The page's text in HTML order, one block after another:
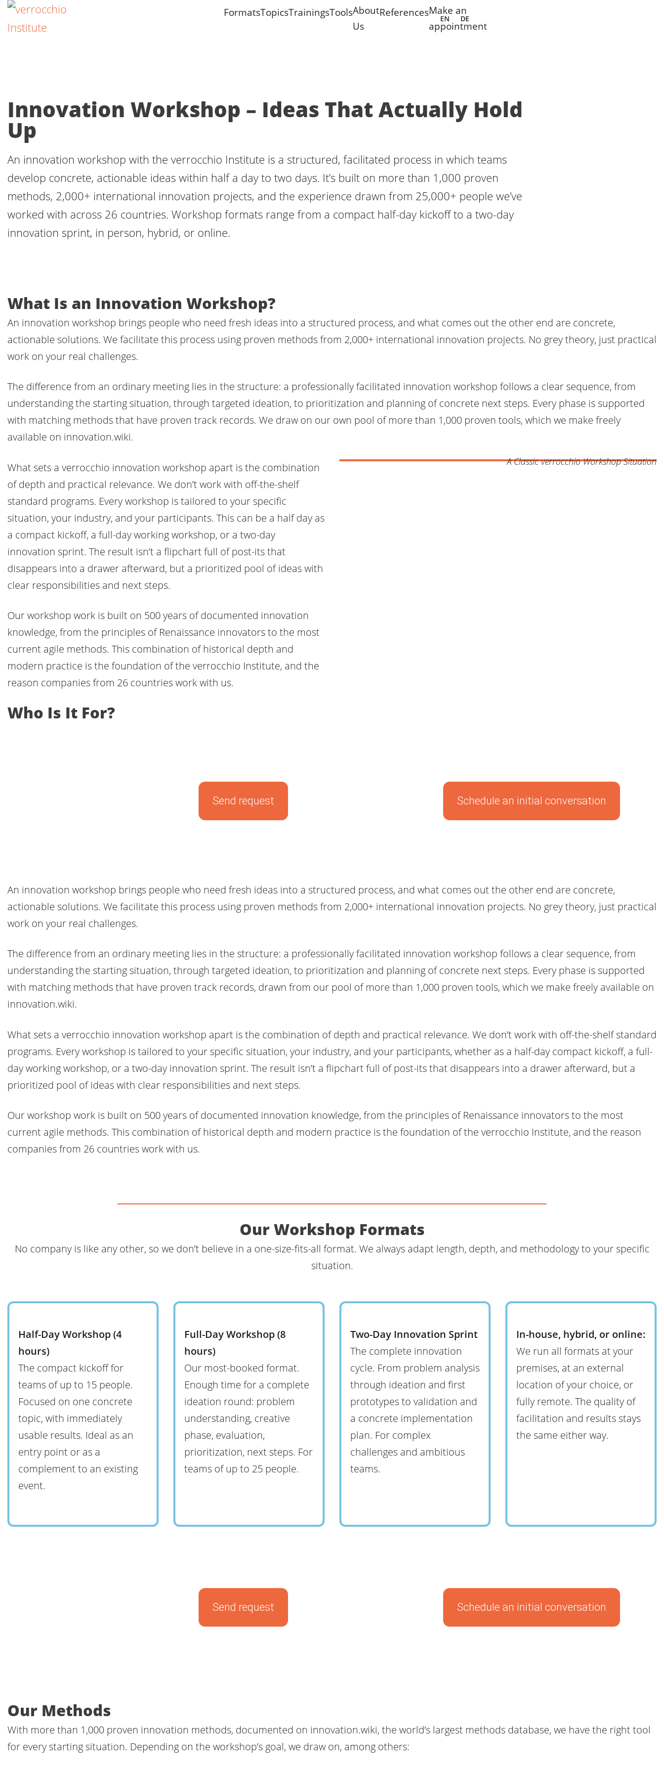
FormatsTopicsTrainingsToolsAbout
Us
ReferencesMake an
appointment
EN DE
Innovation Workshop – Ideas That Actually Hold
Up
An innovation workshop with the verrocchio Institute is a structured, facilitated process in which teams
develop concrete, actionable ideas within half a day to two days. It’s built on more than 1,000 proven
methods, 2,000+ international innovation projects, and the experience drawn from 25,000+ people we’ve
worked with across 26 countries. Workshop formats range from a compact half-day kickoff to a two-day
innovation sprint, in person, hybrid, or online.
What Is an Innovation Workshop?
An innovation workshop brings people who need fresh ideas into a structured process, and what comes out the other end are concrete,
actionable solutions. We facilitate this process using proven methods from 2,000+ international innovation projects. No grey theory, just practical
work on your real challenges.
The difference from an ordinary meeting lies in the structure: a professionally facilitated innovation workshop follows a clear sequence, from
understanding the starting situation, through targeted ideation, to prioritization and planning of concrete next steps. Every phase is supported
with matching methods that have proven track records. We draw on our own pool of more than 1,000 proven tools, which we make freely
available on innovation.wiki.
What sets a verrocchio innovation workshop apart is the combination
of depth and practical relevance. We don’t work with off-the-shelf
standard programs. Every workshop is tailored to your specific
situation, your industry, and your participants. This can be a half day as
a compact kickoff, a full-day working workshop, or a two-day
innovation sprint. The result isn’t a flipchart full of post-its that
disappears into a drawer afterward, but a prioritized pool of ideas with
clear responsibilities and next steps.
Our workshop work is built on 500 years of documented innovation
knowledge, from the principles of Renaissance innovators to the most
current agile methods. This combination of historical depth and
modern practice is the foundation of the verrocchio Institute, and the
reason companies from 26 countries work with us.
A Classic verrocchio Workshop Situation
Who Is It For?
Send request Schedule an initial conversation
An innovation workshop brings people who need fresh ideas into a structured process, and what comes out the other end are concrete,
actionable solutions. We facilitate this process using proven methods from 2,000+ international innovation projects. No grey theory, just practical
work on your real challenges.
The difference from an ordinary meeting lies in the structure: a professionally facilitated innovation workshop follows a clear sequence, from
understanding the starting situation, through targeted ideation, to prioritization and planning of concrete next steps. Every phase is supported
with matching methods that have proven track records, drawn from our pool of more than 1,000 proven tools, which we make freely available on
innovation.wiki.
What sets a verrocchio innovation workshop apart is the combination of depth and practical relevance. We don’t work with off-the-shelf standard
programs. Every workshop is tailored to your specific situation, your industry, and your participants, whether as a half-day compact kickoff, a full-
day working workshop, or a two-day innovation sprint. The result isn’t a flipchart full of post-its that disappears into a drawer afterward, but a
prioritized pool of ideas with clear responsibilities and next steps.
Our workshop work is built on 500 years of documented innovation knowledge, from the principles of Renaissance innovators to the most
current agile methods. This combination of historical depth and modern practice is the foundation of the verrocchio Institute, and the reason
companies from 26 countries work with us.
Our Workshop Formats
No company is like any other, so we don’t believe in a one-size-fits-all format. We always adapt length, depth, and methodology to your specific
situation.
Half-Day Workshop (4
hours)
The compact kickoff for
teams of up to 15 people.
Focused on one concrete
topic, with immediately
usable results. Ideal as an
entry point or as a
complement to an existing
event.
Full-Day Workshop (8
hours)
Our most-booked format.
Enough time for a complete
ideation round: problem
understanding, creative
phase, evaluation,
prioritization, next steps. For
teams of up to 25 people.
Two-Day Innovation Sprint
The complete innovation
cycle. From problem analysis
through ideation and first
prototypes to validation and
a concrete implementation
plan. For complex
challenges and ambitious
teams.
In-house, hybrid, or online:
We run all formats at your
premises, at an external
location of your choice, or
fully remote. The quality of
facilitation and results stays
the same either way.
Send request Schedule an initial conversation
Our Methods
With more than 1,000 proven innovation methods, documented on innovation.wiki, the world’s largest methods database, we have the right tool
for every starting situation. Depending on the workshop’s goal, we draw on, among others: